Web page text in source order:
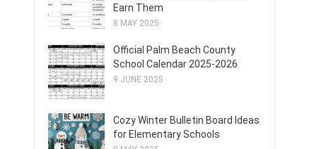
Earn Them
8 MAY 2025
Official Palm Beach County
School Calendar 2025-2026
9 JUNE 2025
Cozy Winter Bulletin Board Ideas
for Elementary Schools